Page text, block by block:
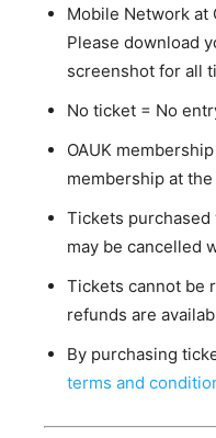
Mobile Network at
Please download
screenshot for all
No ticket = No
OAUK
membership at
Tickets
may be cancelled
Tickets cannot be
refunds are
By purchasing
terms and